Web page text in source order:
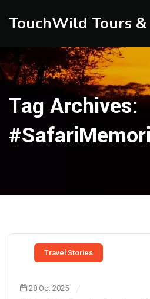
TouchWild Tours
Tag Archives:
Travel Stories
28 Oct 2025